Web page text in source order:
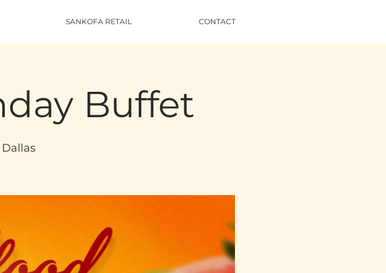
SANKOFA RETAIL CONTACT
Buffet
Dallas